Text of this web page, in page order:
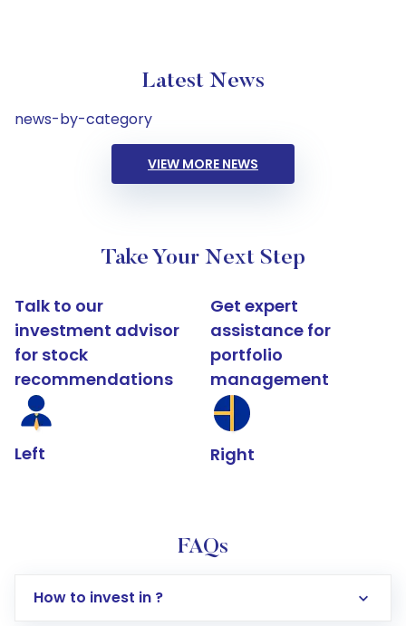
Latest News
news-by-category
VIEW MORE NEWS
Take Your Next Step
Talk to our
investment advisor
for stock
recommendations
Left
Get expert
assistance for
portfolio
management
Right
FAQs
How to invest in ?